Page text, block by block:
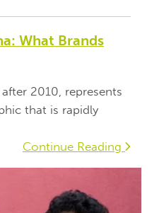
What Brands
2010, represents
that is rapidly
Continue Reading